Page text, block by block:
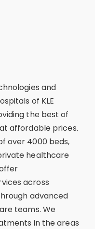
and
of KLE
the best of
affordable prices.
over 4000 beds,
healthcare
across
advanced
teams. We
in the areas